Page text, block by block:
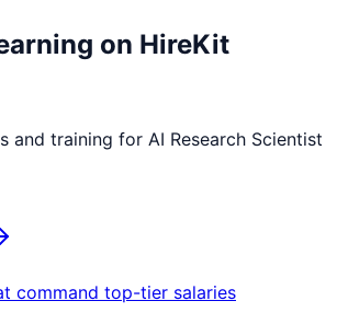
on HireKit
and training for AI Research Scientist
command top-tier salaries